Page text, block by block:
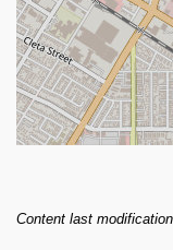
Content last